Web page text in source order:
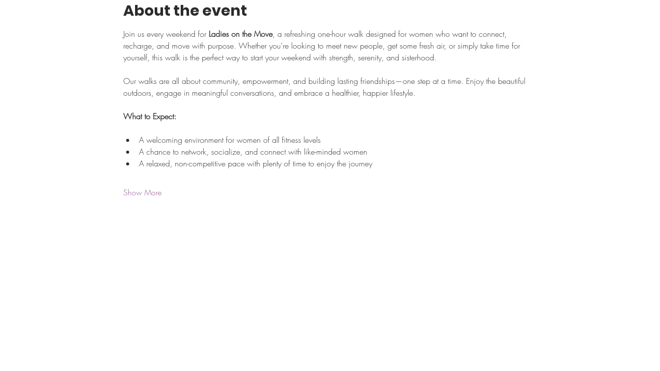
About the event
Join us every weekend for Ladies on the Move, a refreshing one-hour walk designed for women who want to connect,
recharge, and move with purpose. Whether you're looking to meet new people, get some fresh air, or simply take time for
yourself, this walk is the perfect way to start your weekend with strength, serenity, and sisterhood.
Our walks are all about community, empowerment, and building lasting friendships—one step at a time. Enjoy the beautiful
outdoors, engage in meaningful conversations, and embrace a healthier, happier lifestyle.
What to Expect:
A welcoming environment for women of all fitness levels
A chance to network, socialize, and connect with like-minded women
A relaxed, non-competitive pace with plenty of time to enjoy the journey
Show More